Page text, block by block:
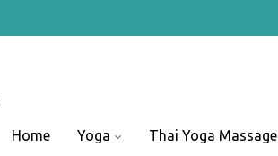
Home Yoga Thai Yoga Massage